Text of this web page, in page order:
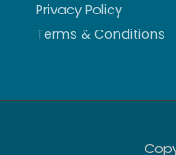
Privacy Policy
Terms & Conditions